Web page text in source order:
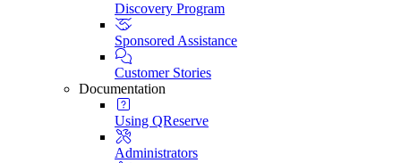
Discovery Program
Sponsored Assistance
Customer Stories
Documentation
Using QReserve
Administrators